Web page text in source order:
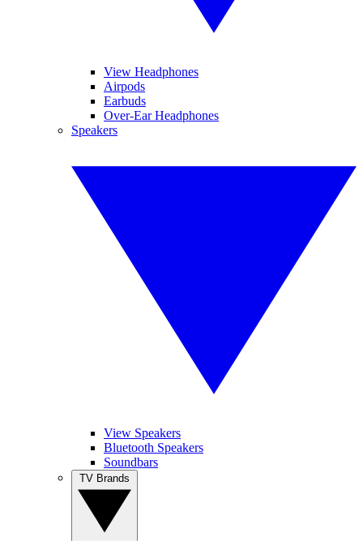
View Headphones
Airpods
Earbuds
Over-Ear Headphones
Speakers
View Speakers
Bluetooth Speakers
Soundbars